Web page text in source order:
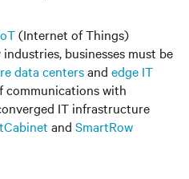
(Internet of Things)
businesses must be
data centersand edge IT
communications with
IT infrastructure
and SmartRow